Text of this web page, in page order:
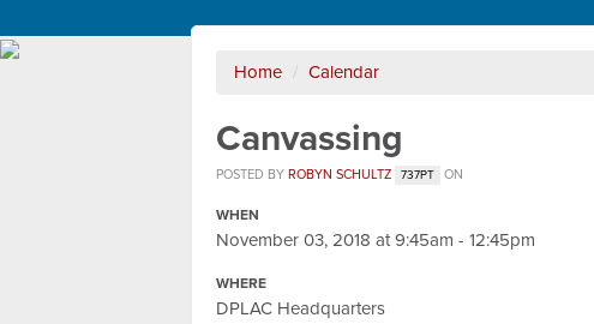
Home / Calendar
Canvassing
POSTED BY ROBYN SCHULTZ 737PT ON
WHEN
November 03, 2018 at 9:45am - 12:45pm
WHERE
DPLAC Headquarters